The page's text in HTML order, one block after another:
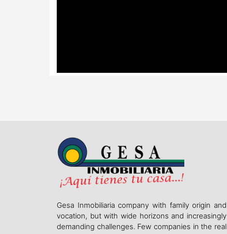
Gesa Inmobiliaria company with family origin and
vocation, but with wide horizons and increasingly
demanding challenges. Few companies in the real